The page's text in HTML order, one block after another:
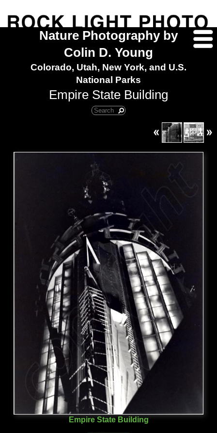
Nature Photography by
Colin D. Young
Colorado, Utah, New York, and U.S.
National Parks
Empire State Building
Empire State Building